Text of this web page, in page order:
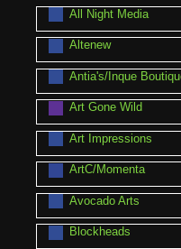
All Night Media
Altenew
Antia's/Inque
Art Gone Wild
Art Impressions
ArtC/Momenta
Avocado Arts
Blockheads